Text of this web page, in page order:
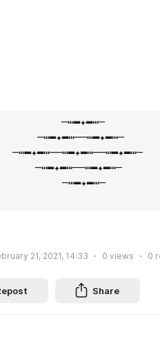
─┅━✦━┅─⁪⁬⁮⁮⁮⁮    ⠀ ⠀
─┅━✦━┅─⁪⁬⁮⁮⁮⁮─┅━✦━┅─⁪⁬⁮⁮⁮⁮
─┅━✦━┅──┅━✦━┅─⁪⁬⁮⁮⁮⁮─┅━✦━┅─⁪⁬⁮⁮⁮⁮
─┅━✦━┅─⁪⁬⁮⁮⁮⁮─┅━✦━┅─
─┅━✦━┅─⁪⁬⁮⁮⁮⁮
21, 2021, 14:33 0 views 0
Share